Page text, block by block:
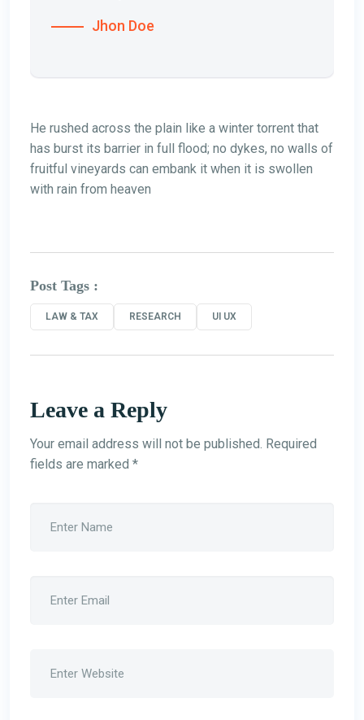
Jhon Doe
He rushed across the plain like a winter torrent that
has burst its barrier in full flood; no dykes, no walls of
fruitful vineyards can embank it when it is swollen
with rain from heaven
Post Tags :
LAW & TAX RESEARCH UI UX
Leave a Reply
Your email address will not be published. Required
fields are marked *